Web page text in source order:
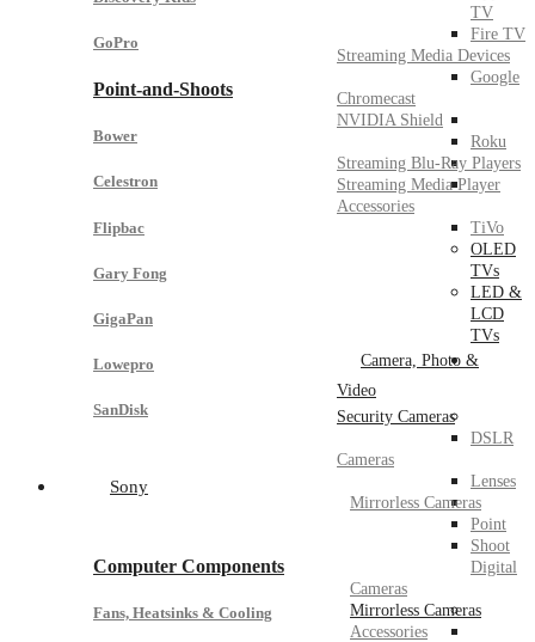
GoPro
Point-and-Shoots
Bower
Celestron
Flipbac
Gary Fong
GigaPan
Lowepro
SanDisk
Sony
Computer Components
Fans, Heatsinks & Cooling
TV
Fire TV
Streaming Media Devices
Google
Chromecast
NVIDIA Shield
Roku
Streaming Blu-Ray Players
Streaming Media Player
Accessories
TiVo
OLED
TVs
LED &
LCD
TVs
Camera, Photo &
Video
Security Cameras
DSLR
Cameras
Lenses
Mirrorless Cameras
Point
Shoot
Digital
Cameras
Mirrorless Cameras
Accessories